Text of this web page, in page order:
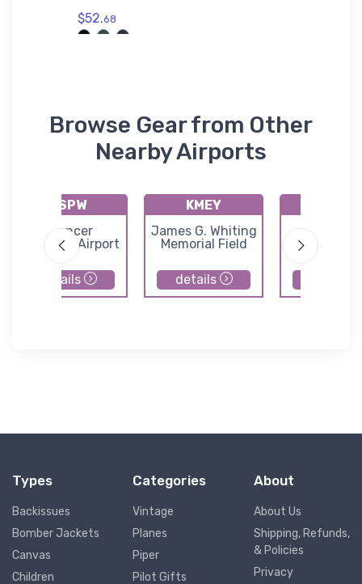
$52.68
Browse Gear from Other
Nearby Airports
KSPW
Spencer
Municipal Airport
details
KMEY
James G. Whiting
Memorial Field
details
Storm
Municipal
Types
Backissues
Bomber Jackets
Canvas
Children
Categories
Vintage
Planes
Piper
Pilot Gifts
About
About Us
Shipping, Refunds,
& Policies
Privacy